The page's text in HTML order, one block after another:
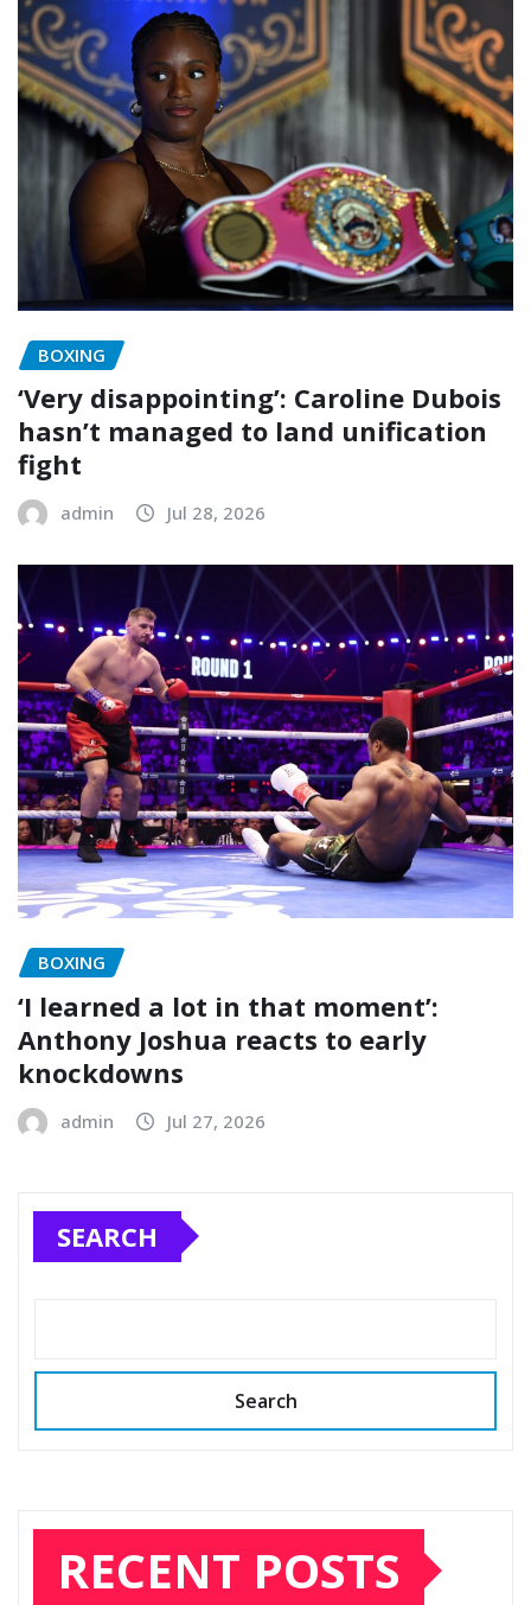
BOXING
‘Very disappointing’: Caroline Dubois
hasn’t managed to land unification
fight
admin Jul 28, 2026
BOXING
‘I learned a lot in that moment’:
Anthony Joshua reacts to early
knockdowns
admin Jul 27, 2026
SEARCH
Search
RECENT POSTS